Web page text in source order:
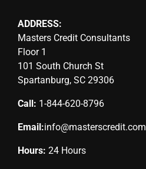
ADDRESS:
Masters Credit Consultants
Floor 1
101 South Church St
Spartanburg, SC 29306
Call: 1-844-620-8796
Email:info@masterscredit.com
Hours: 24 Hours